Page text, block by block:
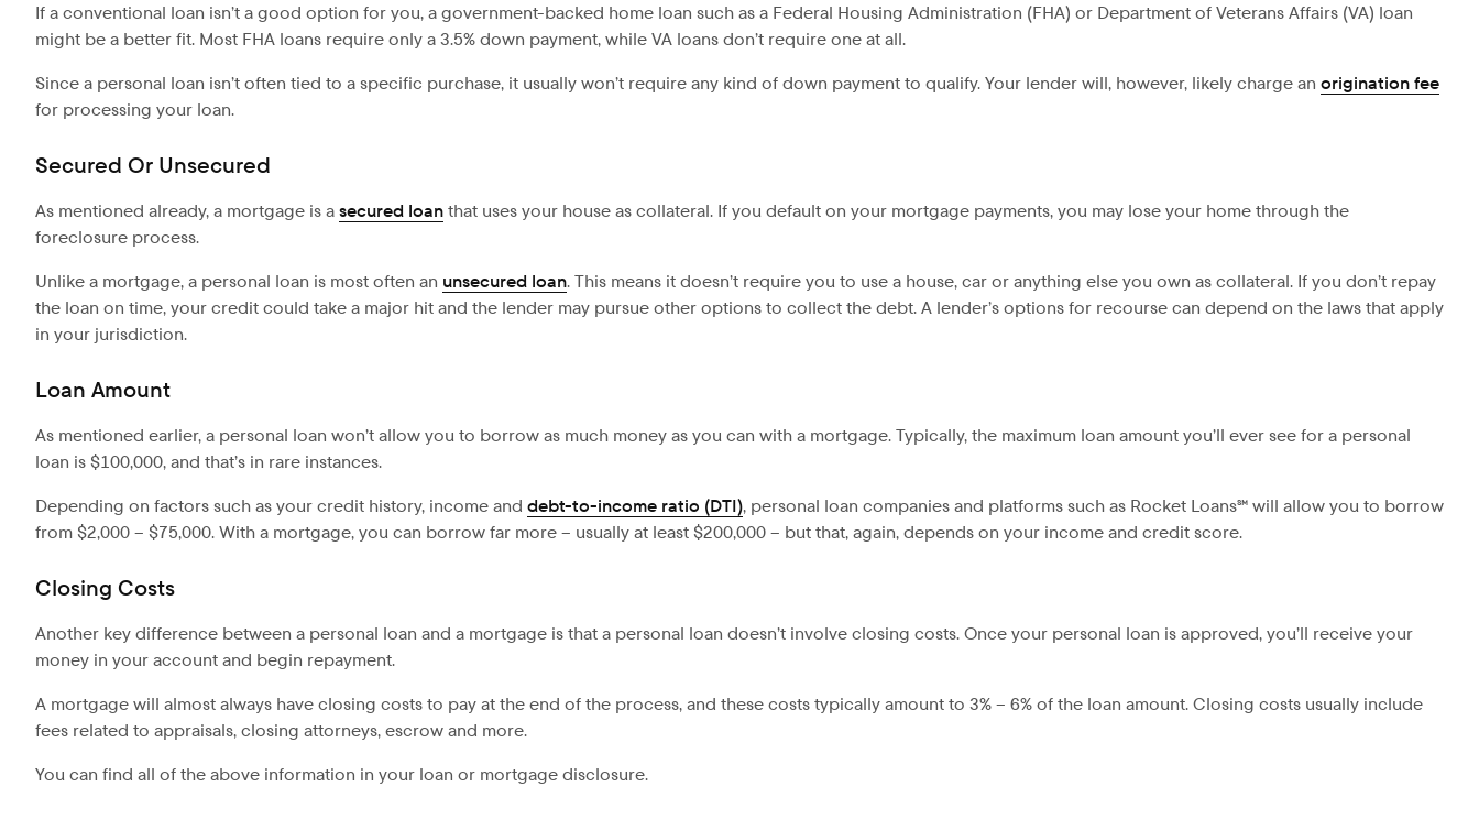
If a conventional loan isn’t a good option for you, a government-backed home loan such as a Federal Housing Administration (FHA) or Department of Veterans Affairs (VA) loan
might be a better fit. Most FHA loans require only a 3.5% down payment, while VA loans don’t require one at all.
Since a personal loan isn’t often tied to a specific purchase, it usually won’t require any kind of down payment to qualify. Your lender will, however, likely charge an origination fee
for processing your loan.
Secured Or Unsecured
As mentioned already, a mortgage is asecured loanthat uses your house as collateral. If you default on your mortgage payments, you may lose your home through the
foreclosure process.
Unlike a mortgage, a personal loan is most often an unsecured loan. This means it doesn’t require you to use a house, car or anything else you own as collateral. If you don’t repay
the loan on time, your credit could take a major hit and the lender may pursue other options to collect the debt. A lender’s options for recourse can depend on the laws that apply
in your jurisdiction.
Loan Amount
As mentioned earlier, a personal loan won’t allow you to borrow as much money as you can with a mortgage. Typically, the maximum loan amount you’ll ever see for a personal
loan is $100,000, and that’s in rare instances.
Depending on factors such as your credit history, income and debt-to-income ratio (DTI), personal loan companies and platforms such as Rocket Loans℠ will allow you to borrow
from $2,000 – $75,000. With a mortgage, you can borrow far more – usually at least $200,000 – but that, again, depends on your income and credit score.
Closing Costs
Another key difference between a personal loan and a mortgage is that a personal loan doesn’t involve closing costs. Once your personal loan is approved, you’ll receive your
money in your account and begin repayment.
A mortgage will almost always have closing costs to pay at the end of the process, and these costs typically amount to 3% – 6% of the loan amount. Closing costs usually include
fees related to appraisals, closing attorneys, escrow and more.
You can find all of the above information in your loan or mortgage disclosure.